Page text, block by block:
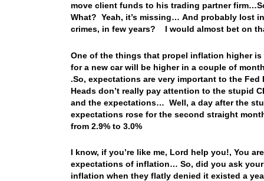
move client funds to his trading partner
What? Yeah, it’s missing… And probably lost
crimes, in few years? I would almost bet on
One of the things that propel inflation higher
for a new car will be higher in a couple of
.So, expectations are very important to the
Heads don’t really pay attention to the stupid
and the expectations… Well, a day after the
expectations rose for the second straight
from 2.9% to 3.0%
I know, if you’re like me, Lord help you!, You
expectations of inflation… So, did you ask
inflation when they flatly denied it existed a